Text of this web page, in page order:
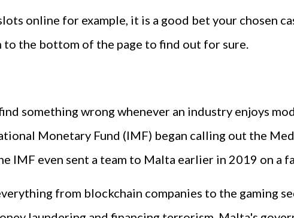
online for example, it is a good bet your chosen
to the bottom of the page to find out for sure.
something wrong whenever an industry enjoys
Monetary Fund (IMF) began calling out the
IMF even sent a team to Malta earlier in 2019 on a
from blockchain companies to the gaming